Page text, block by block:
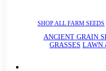
SHOP ALL FARM SEEDS
ANCIENT GRAIN
GRASSES LAWN